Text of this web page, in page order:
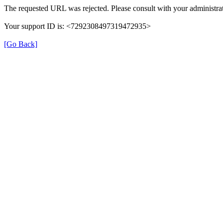
The requested URL was rejected. Please consult with your
Your support ID is: <7292308497319472935>
[Go Back]